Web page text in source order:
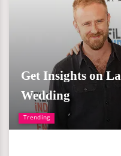
Trending
Get Insights on
Wedding